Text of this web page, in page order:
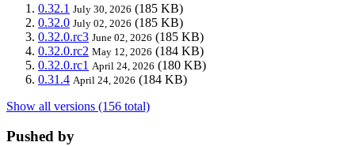
0.32.1 July 30, 2026 (185 KB)
0.32.0 July 02, 2026 (185 KB)
0.32.0.rc3 June 02, 2026 (185 KB)
0.32.0.rc2 May 12, 2026 (184 KB)
0.32.0.rc1 April 24, 2026 (180 KB)
0.31.4 April 24, 2026 (184 KB)
Show all versions (156 total)
Pushed by